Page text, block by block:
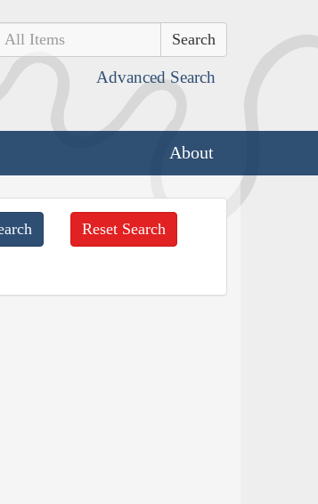
Advanced Search
About
Reset Search